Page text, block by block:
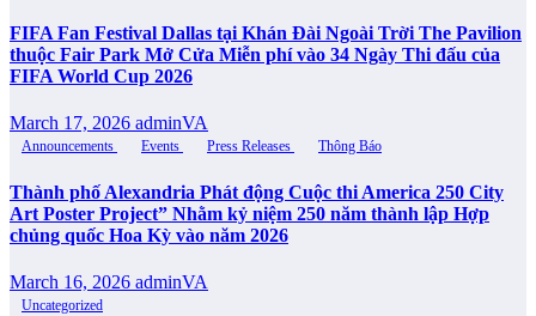
FIFA Fan Festival Dallas tại Khán Đài Ngoài Trời The Pavilion
thuộc Fair Park Mở Cửa Miễn phí vào 34 Ngày Thi đấu của
FIFA World Cup 2026
March 17, 2026 adminVA
Announcements Events Press Releases Thông Báo
Thành phố Alexandria Phát động Cuộc thi America 250 City
Art Poster Project” Nhằm kỷ niệm 250 năm thành lập Hợp
chủng quốc Hoa Kỳ vào năm 2026
March 16, 2026 adminVA
Uncategorized